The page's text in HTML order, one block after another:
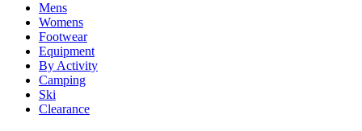
Mens
Womens
Footwear
Equipment
By Activity
Camping
Ski
Clearance